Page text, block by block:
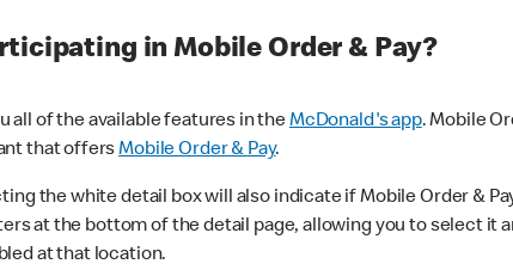
in Mobile Order & Pay?
all of the available features in theMcDonald's app. Mobile
that offersMobile Order & Pay.
the white detail box will also indicate if Mobile Order &
at the bottom of the detail page, allowing you to select it
at that location.